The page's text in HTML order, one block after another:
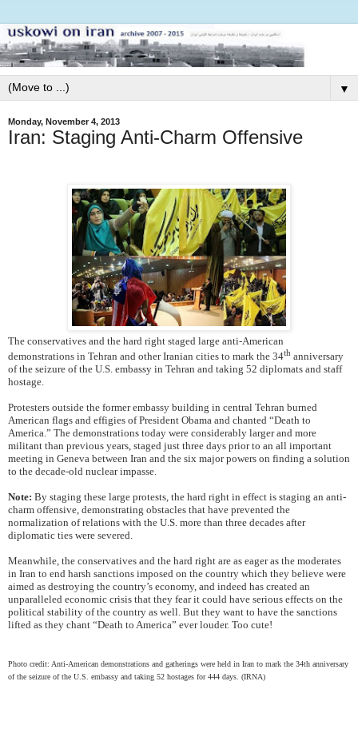
▼
Monday, November 4, 2013
Iran: Staging Anti-Charm Offensive
The conservatives and the hard right staged large anti-American
demonstrations in Tehran and other Iranian cities to mark the 34th anniversary
of the seizure of the U.S. embassy in Tehran and taking 52 diplomats and staff
hostage.
Protesters outside the former embassy building in central Tehran burned
American flags and effigies of President Obama and chanted “Death to
America.” The demonstrations today were considerably larger and more
militant than previous years, staged just three days prior to an all important
meeting in Geneva between Iran and the six major powers on finding a solution
to the decade-old nuclear impasse.
Note: By staging these large protests, the hard right in effect is staging an anti-
charm offensive, demonstrating obstacles that have prevented the
normalization of relations with the U.S. more than three decades after
diplomatic ties were severed.
Meanwhile, the conservatives and the hard right are as eager as the moderates
in Iran to end harsh sanctions imposed on the country which they believe were
aimed as destroying the country’s economy, and indeed has created an
unparalleled economic crisis that they fear it could have serious effects on the
political stability of the country as well. But they want to have the sanctions
lifted as they chant “Death to America” ever louder. Too cute!
Photo credit: Anti-American demonstrations and gatherings were held in Iran to mark the 34th anniversary
of the seizure of the U.S. embassy and taking 52 hostages for 444 days. (IRNA)